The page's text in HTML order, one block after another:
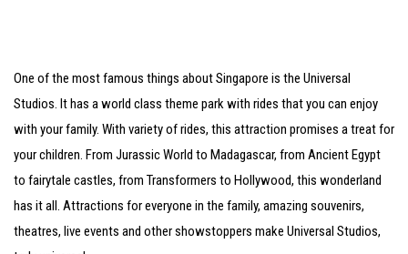
One of the most famous things about Singapore is the Universal
Studios. It has a world class theme park with rides that you can enjoy
with your family. With variety of rides, this attraction promises a treat for
your children. From Jurassic World to Madagascar, from Ancient Egypt
to fairytale castles, from Transformers to Hollywood, this wonderland
has it all. Attractions for everyone in the family, amazing souvenirs,
theatres, live events and other showstoppers make Universal Studios,